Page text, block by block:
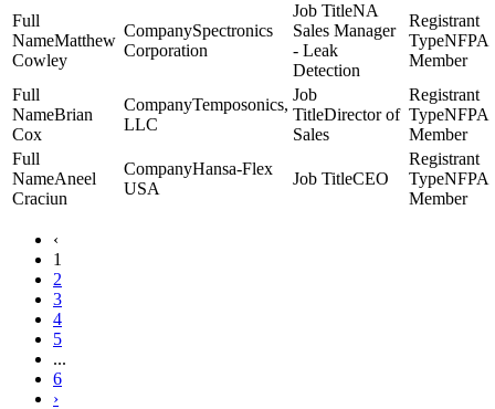
Matthew
Cowley
Spectronics
Corporation
NA
Sales Manager
- Leak
Detection
NFPA
Member
Brian
Cox
Temposonics,
LLC
Director of
Sales
NFPA
Member
Aneel
Craciun
Hansa-Flex
USA
CEO
NFPA
Member
‹
1
2
3
4
5
...
6
›